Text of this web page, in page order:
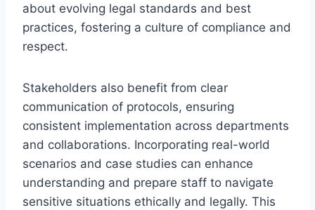
about evolving legal standards and best
practices, fostering a culture of compliance and
respect.
Stakeholders also benefit from clear
communication of protocols, ensuring
consistent implementation across departments
and collaborations. Incorporating real-world
scenarios and case studies can enhance
understanding and prepare staff to navigate
sensitive situations ethically and legally. This